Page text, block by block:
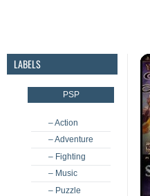
LABELS
PSP
– Action
– Adventure
– Fighting
– Music
– Puzzle